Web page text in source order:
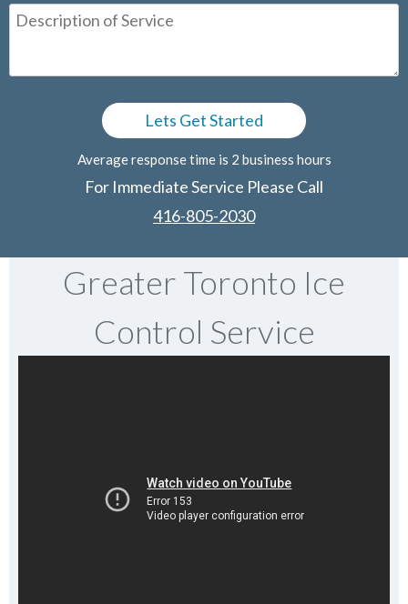
Average response time is 2 business hours
For Immediate Service Please Call
416-805-2030
Greater Toronto Ice
Control Service